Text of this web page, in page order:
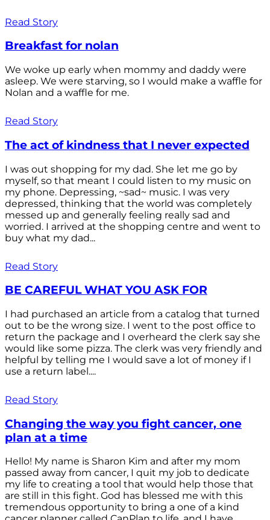
Read Story
Breakfast for nolan
We woke up early when mommy and daddy were
asleep. We were starving, so I would make a waffle for
Nolan and a waffle for me.
Read Story
The act of kindness that I never expected
I was out shopping for my dad. She let me go by
myself, so that meant I could listen to my music on
my phone. Depressing, ~sad~ music. I was very
depressed, thinking that the world was completely
messed up and generally feeling really sad and
worried. I arrived at the shopping centre and went to
buy what my dad...
Read Story
BE CAREFUL WHAT YOU ASK FOR
I had purchased an article from a catalog that turned
out to be the wrong size. I went to the post office to
return the package and I overheard the clerk say she
would like some pizza. The clerk was very friendly and
helpful by telling me I would save a lot of money if I
use a return label....
Read Story
Changing the way you fight cancer, one
plan at a time
Hello! My name is Sharon Kim and after my mom
passed away from cancer, I quit my job to dedicate
my life to creating a tool that would help those that
are still in this fight. God has blessed me with this
tremendous opportunity to bring a one of a kind